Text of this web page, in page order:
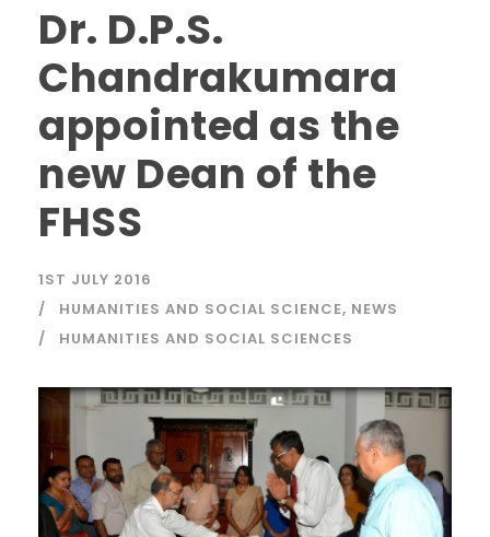
Dr. D.P.S.
Chandrakumara
appointed as the
new Dean of the
FHSS
1ST JULY 2016
HUMANITIES AND SOCIAL SCIENCE, NEWS
HUMANITIES AND SOCIAL SCIENCES